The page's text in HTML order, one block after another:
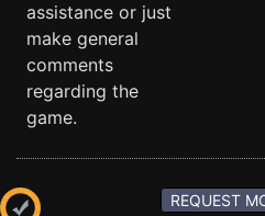
assistance or just
make general
comments
regarding the
game.
REQUEST